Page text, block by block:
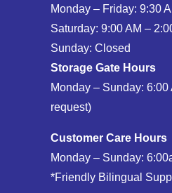
Monday – Friday: 9:30
Saturday: 9:00 AM –
Sunday: Closed
Storage Gate Hours
Monday – Sunday:
request)
Customer Care Hours
Monday – Sunday:
*Friendly Bilingual